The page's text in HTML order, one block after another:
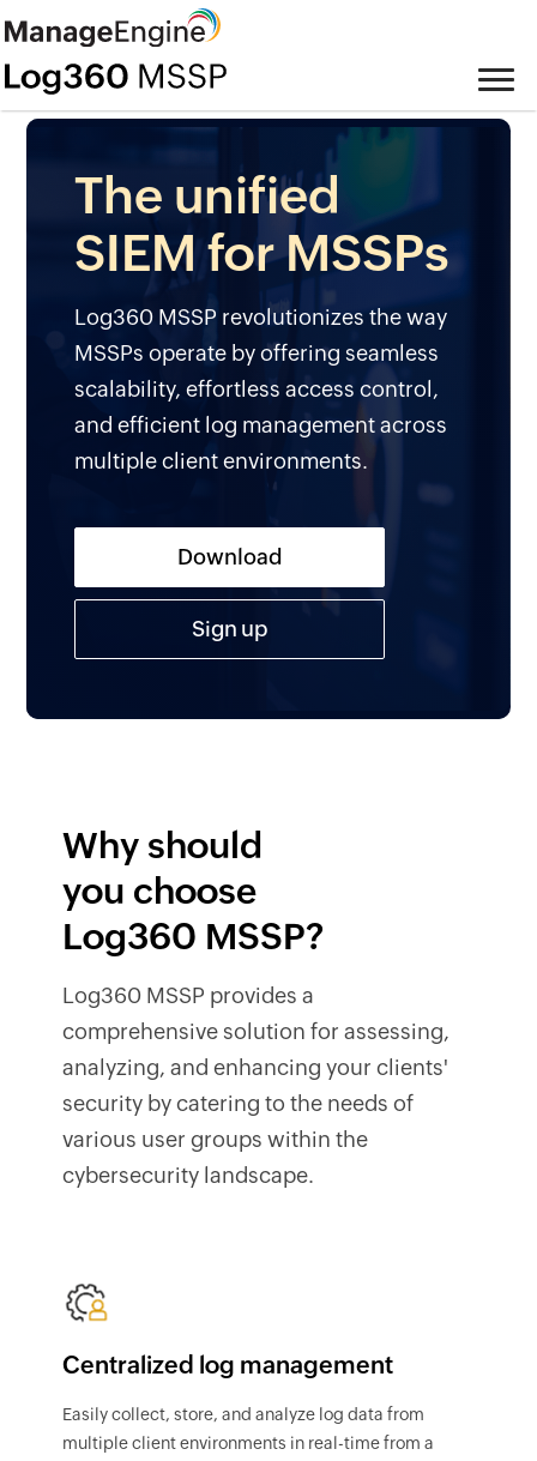
The unified
SIEM for MSSPs
Log360 MSSP revolutionizes the way
MSSPs operate by offering seamless
scalability, effortless access control,
and efficient log management across
multiple client environments.
Download
Sign up
Why should
you choose
Log360 MSSP?
Log360 MSSP provides a
comprehensive solution for assessing,
analyzing, and enhancing your clients'
security by catering to the needs of
various user groups within the
cybersecurity landscape.
Centralized log management
Easily collect, store, and analyze log data from
multiple client environments in real-time from a